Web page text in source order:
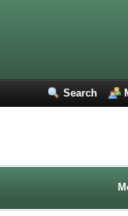
Search